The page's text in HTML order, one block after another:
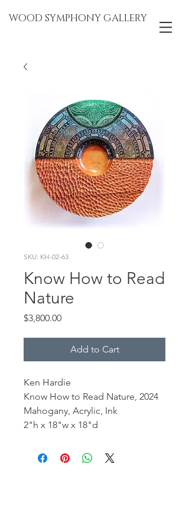
WOOD SYMPHONY GALLERY
SKU: KH-02-63
Know How to Read
Nature
$3,800.00Price
Add to Cart
Ken Hardie
Know How to Read Nature, 2024
Mahogany, Acrylic, Ink
2"h x 18"w x 18"d